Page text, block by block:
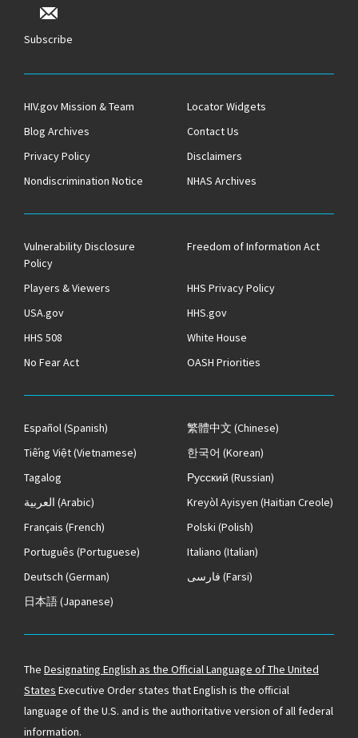
Subscribe
HIV.gov Mission & Team
Locator Widgets
Blog Archives
Contact Us
Privacy Policy
Disclaimers
Nondiscrimination Notice
NHAS Archives
Vulnerability Disclosure
Policy
Freedom of Information Act
Players & Viewers
HHS Privacy Policy
USA.gov
HHS.gov
HHS 508
White House
No Fear Act
OASH Priorities
Español(Spanish) 繁體中文 (Chinese)
Tiếng Việt(Vietnamese) 한국어 (Korean)
Tagalog
Русский (Russian)
العربية (Arabic) Kreyòl Ayisyen (Haitian Creole)
Français (French) Polski (Polish)
Português (Portuguese) Italiano (Italian)
Deutsch (German) فارسی (Farsi)
日本語(Japanese)
The Designating English as the Official Language of The United
States Executive Order states that English is the official
language of the U.S. and is the authoritative version of all federal
information.